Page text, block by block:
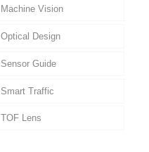
Machine Vision
Optical Design
Sensor Guide
Smart Traffic
TOF Lens